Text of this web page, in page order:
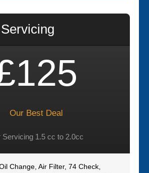
Our Best Deal
Servicing 1.5 cc to 2.0cc
Change, Air Filter, 74 Check,